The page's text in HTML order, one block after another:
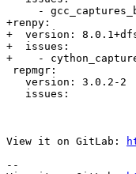
-
+renpy:
+  version:
+  issues:
+    -
repmgr:
   version: 3.0.2-2
   issues:
View it on GitLab:
--